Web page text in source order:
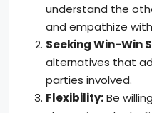
understand the
and empathize
Seeking Win-Win
alternatives that
parties involved.
Flexibility:Be